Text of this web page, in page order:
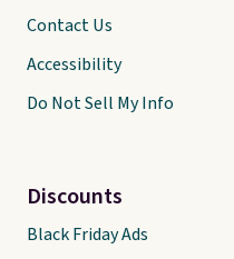
Contact Us
Accessibility
Do Not Sell My Info
Discounts
Black Friday Ads